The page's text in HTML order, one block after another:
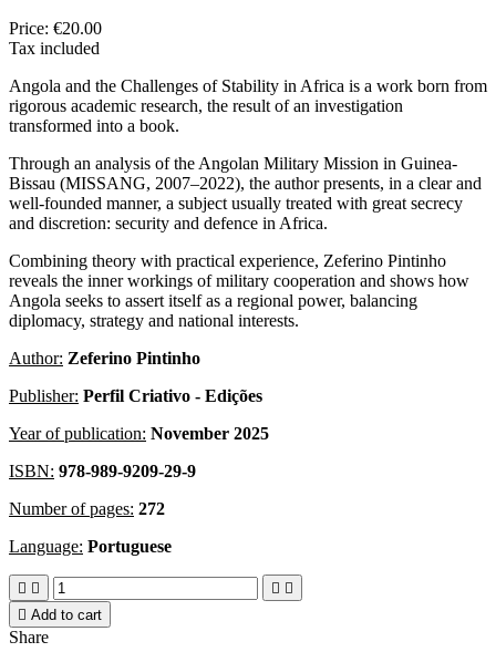
Price: €20.00
Tax included
Angola and the Challenges of Stability in Africa is a work born from
rigorous academic research, the result of an investigation
transformed into a book.
Through an analysis of the Angolan Military Mission in Guinea-
Bissau (MISSANG, 2007–2022), the author presents, in a clear and
well-founded manner, a subject usually treated with great secrecy
and discretion: security and defence in Africa.
Combining theory with practical experience, Zeferino Pintinho
reveals the inner workings of military cooperation and shows how
Angola seeks to assert itself as a regional power, balancing
diplomacy, strategy and national interests.
Author: Zeferino Pintinho
Publisher: Perfil Criativo - Edições
Year of publication: November 2025
ISBN: 978-989-9209-29-9
Number of pages: 272
Language: Portuguese
   
 Add to cart
Share